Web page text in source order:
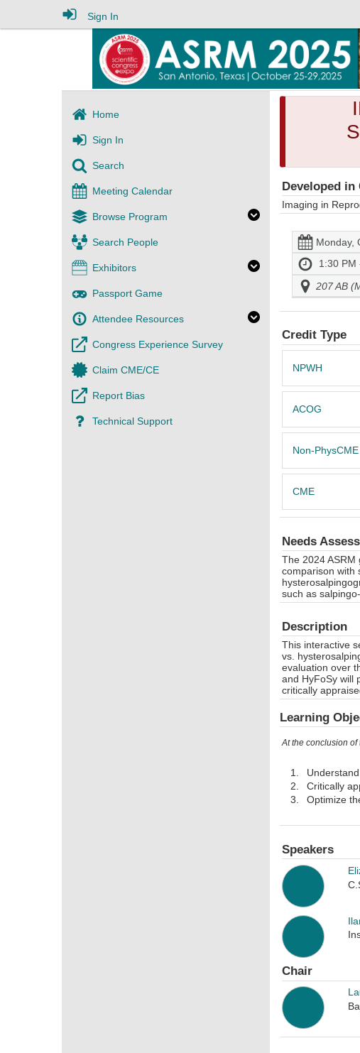
Sign In
Home
Sign In
Search
Meeting Calendar
Browse Program
Search People
Exhibitors
Passport Game
Attendee Resources
Congress Experience Survey
Claim CME/CE
Report Bias
Technical Support
Developed
Imaging in
Monday,
1:30 PM
207 AB
Credit Type
NPWH
ACOG
Non-PhysCME
CME
Needs
The 2024
comparison with
such as
Description
This interactive
vs.
evaluation over
and HyFoSy will
critically
Learning
At the conclusion
Critically
Optimize
Speakers
Chair